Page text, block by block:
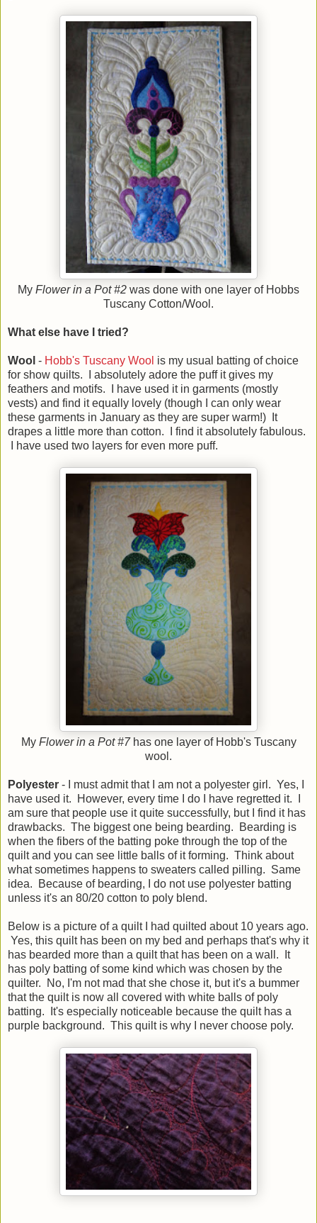
My Flower in a Pot #2 was done with one layer of Hobbs
Tuscany Cotton/Wool.
What else have I tried?
Wool - Hobb's Tuscany Wool is my usual batting of choice
for show quilts. I absolutely adore the puff it gives my
feathers and motifs. I have used it in garments (mostly
vests) and find it equally lovely (though I can only wear
these garments in January as they are super warm!) It
drapes a little more than cotton. I find it absolutely fabulous.
I have used two layers for even more puff.
My Flower in a Pot #7has one layer of Hobb's Tuscany
wool.
Polyester - I must admit that I am not a polyester girl. Yes, I
have used it. However, every time I do I have regretted it. I
am sure that people use it quite successfully, but I find it has
drawbacks. The biggest one being bearding. Bearding is
when the fibers of the batting poke through the top of the
quilt and you can see little balls of it forming. Think about
what sometimes happens to sweaters called pilling. Same
idea. Because of bearding, I do not use polyester batting
unless it's an 80/20 cotton to poly blend.
Below is a picture of a quilt I had quilted about 10 years ago.
Yes, this quilt has been on my bed and perhaps that's why it
has bearded more than a quilt that has been on a wall. It
has poly batting of some kind which was chosen by the
quilter. No, I'm not mad that she chose it, but it's a bummer
that the quilt is now all covered with white balls of poly
batting. It's especially noticeable because the quilt has a
purple background. This quilt is why I never choose poly.